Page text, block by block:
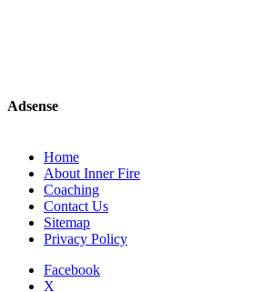
Adsense
Home
About Inner Fire
Coaching
Contact Us
Sitemap
Privacy Policy
Facebook
X